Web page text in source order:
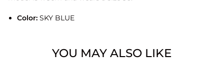
Color:SKY BLUE
YOU MAY ALSO LIKE